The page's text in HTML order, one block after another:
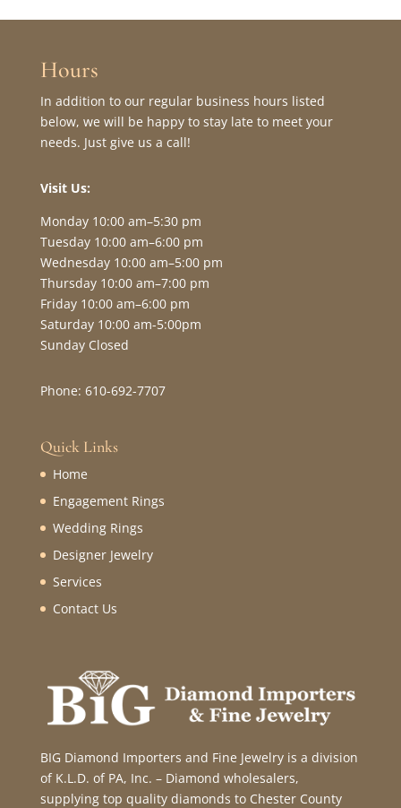
Hours
In addition to our regular business hours listed
below, we will be happy to stay late to meet your
needs. Just give us a call!
Visit Us:
Monday 10:00 am–5:30 pm
Tuesday 10:00 am–6:00 pm
Wednesday 10:00 am–5:00 pm
Thursday 10:00 am–7:00 pm
Friday 10:00 am–6:00 pm
Saturday 10:00 am-5:00pm
Sunday Closed
Phone: 610-692-7707
Quick Links
Home
Engagement Rings
Wedding Rings
Designer Jewelry
Services
Contact Us
BIG Diamond Importers and Fine Jewelry is a division
of K.L.D. of PA, Inc. – Diamond wholesalers,
supplying top quality diamonds to Chester County